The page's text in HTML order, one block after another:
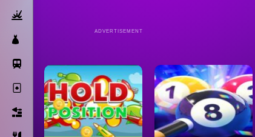
Solitaire
Bricks
Cooking
ADVERTISEMENT